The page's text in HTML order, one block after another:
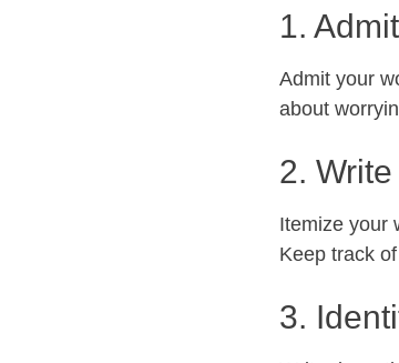
1.
Admit your
about
2.
Itemize your
Keep track
3.